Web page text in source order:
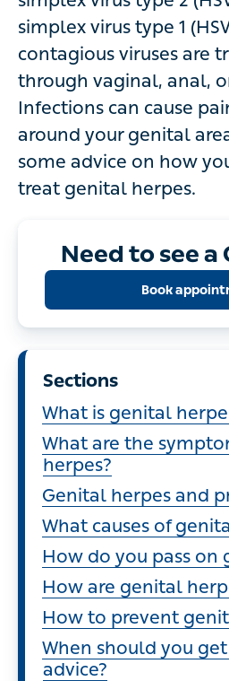
simplex virus type 1
contagious viruses are
through vaginal, anal,
Infections can cause
around your genital
some advice on how
treat genital herpes.
Need to see a
Book
Sections
What is genital
What are the
herpes?
Genital herpes and
What causes of
How do you pass on
How are genital
How to prevent
When should you
advice?